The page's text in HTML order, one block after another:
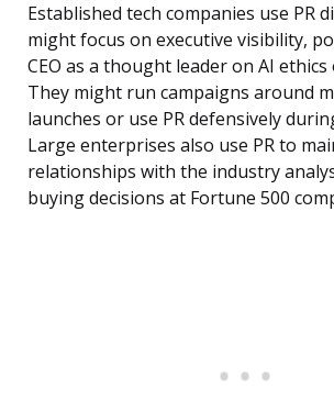
Established tech companies use PR
might focus on executive visibility,
CEO as a thought leader on AI ethics
They might run campaigns around
launches or use PR defensively
Large enterprises also use PR to
relationships with the industry
buying decisions at Fortune 500